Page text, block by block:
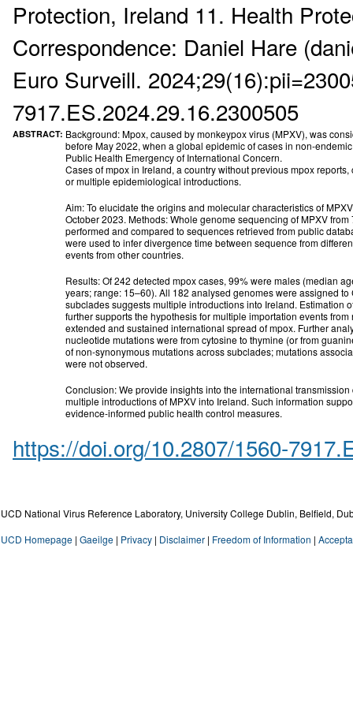
Protection, Ireland 11. Health
Correspondence: Daniel Hare
Euro Surveill.
7917.ES.2024.29.16.2300505
ABSTRACT: Background: Mpox, caused by monkeypox virus (MPXV), was
before May 2022, when a global epidemic of cases in non-
Public Health Emergency of International Concern.
Cases of mpox in Ireland, a country without previous mpox
or multiple epidemiological introductions.
Aim: To elucidate the origins and molecular characteristics of
October 2023. Methods: Whole genome sequencing of MPXV
performed and compared to sequences retrieved from public
were used to infer divergence time between sequence from
events from other countries.
Results: Of 242 detected mpox cases, 99% were males (median
years; range: 15–60). All 182 analysed genomes were assigned
subclades suggests multiple introductions into Ireland. Estimation
further supports the hypothesis for multiple importation events
extended and sustained international spread of mpox. Further
nucleotide mutations were from cytosine to thymine (or from
of non-synonymous mutations across subclades; mutations
were not observed.
Conclusion: We provide insights into the international
multiple introductions of MPXV into Ireland. Such information
evidence-informed public health control measures.
https://doi.org/10.2807/1560-
UCD National Virus Reference Laboratory, University College Dublin, Belfield,
UCD Homepage | Gaeilge | Privacy | Disclaimer | Freedom of Information |